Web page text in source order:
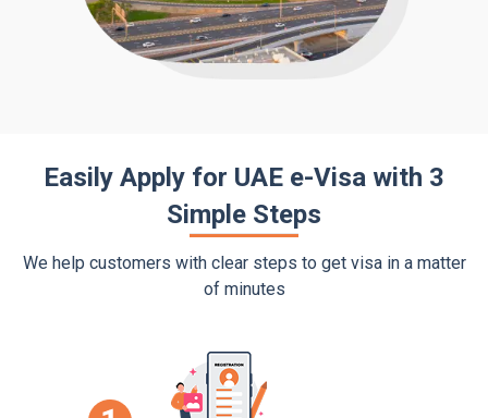
Easily Apply for UAE e-Visa with 3
Simple Steps
We help customers with clear steps to get visa in a matter
of minutes